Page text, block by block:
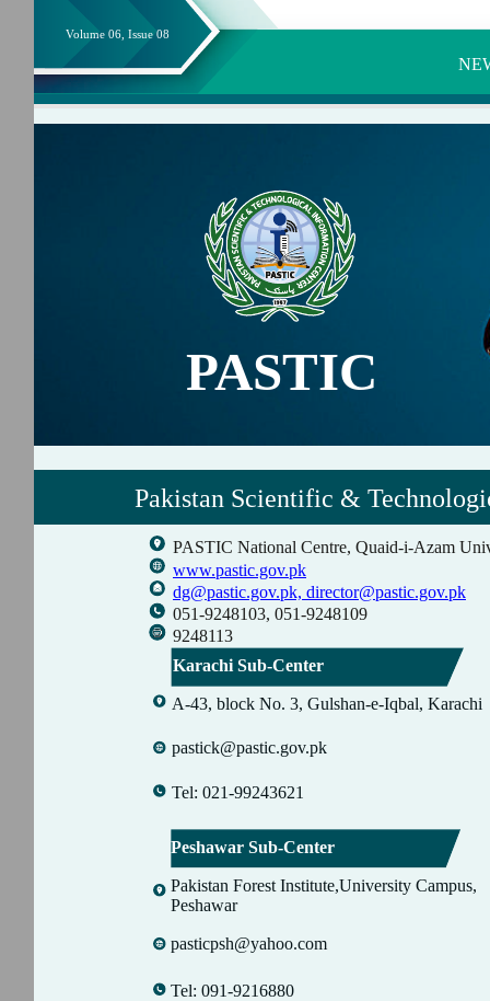
Peshawar Sub-Center
Pakistan Forest Institute,University Campus,
Peshawar
pasticpsh@yahoo.com
Tel: 091-9216880
Karachi Sub-Center
A-43, block No. 3, Gulshan-e-Iqbal, Karachi
pastick@pastic.gov.pk
Tel: 021-99243621
Pakistan Scientific &
PASTIC
Volume 06, Issue 08
PASTIC National Centre, Quaid-i-Azam
www.pastic.gov.pk
dg@pastic.gov.pk, director@pastic.gov.pk
051-9248103, 051-9248109
9248113